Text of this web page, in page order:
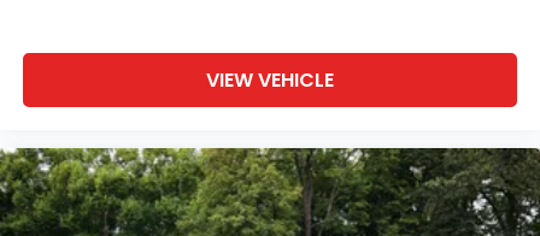
VIEW VEHICLE